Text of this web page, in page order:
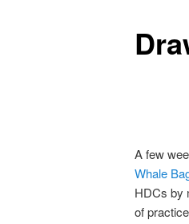
A few
Whale
HDCs by
of